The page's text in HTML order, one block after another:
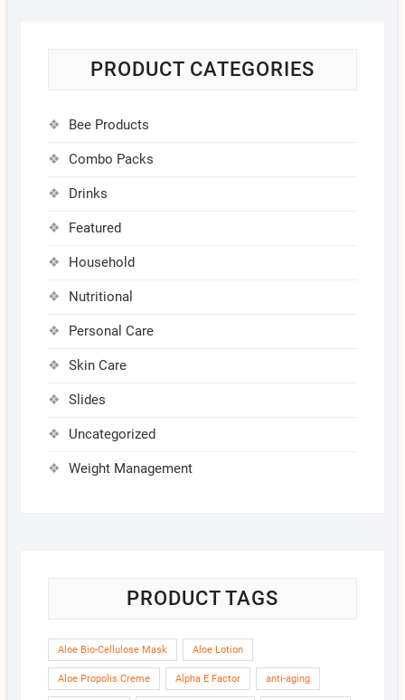
PRODUCT CATEGORIES
Bee Products
Combo Packs
Drinks
Featured
Household
Nutritional
Personal Care
Skin Care
Slides
Uncategorized
Weight Management
PRODUCT TAGS
Aloe Bio-Cellulose Mask Aloe Lotion
Aloe Propolis Creme Alpha E Factor anti-aging